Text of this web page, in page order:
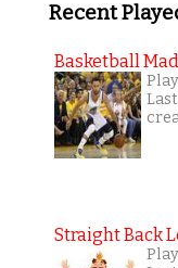
Recent
Basketball
Straight Back